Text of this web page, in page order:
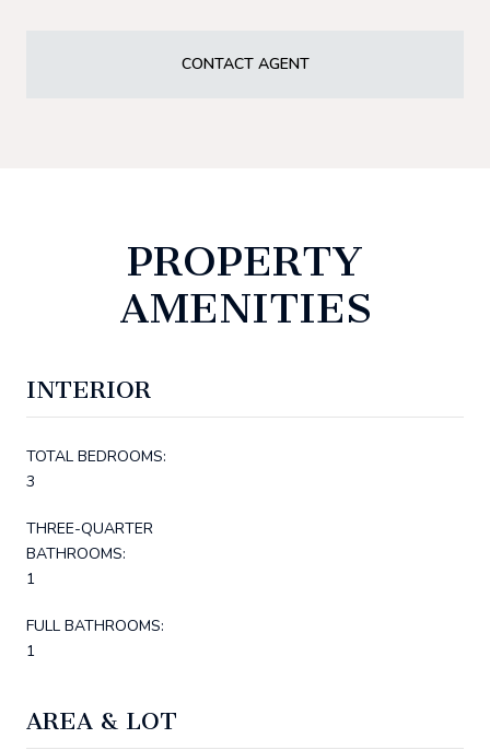
CONTACT AGENT
PROPERTY
AMENITIES
INTERIOR
TOTAL BEDROOMS:
3
THREE-QUARTER
BATHROOMS:
1
FULL BATHROOMS:
1
AREA & LOT